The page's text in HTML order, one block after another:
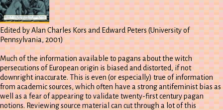
Edited by Alan Charles Kors and Edward Peters (University of
Pennsylvania, 2001)
Much of the information available to pagans about the witch
persecutions of European origin is biased and distorted, if not
downright inaccurate. This is even (or especially) true of information
from academic sources, which often have a strong antifeminist bias as
well as a fear of appearing to validate twenty-first century pagan
notions. Reviewing source material can cut through a lot of this